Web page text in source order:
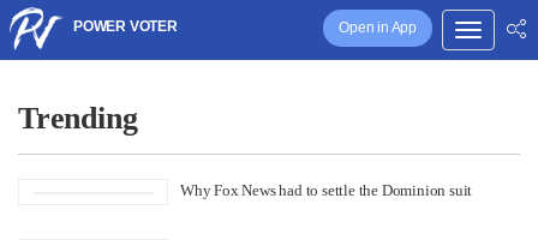
Open in App
POWER VOTER
Trending
Why Fox News had to settle the Dominion suit